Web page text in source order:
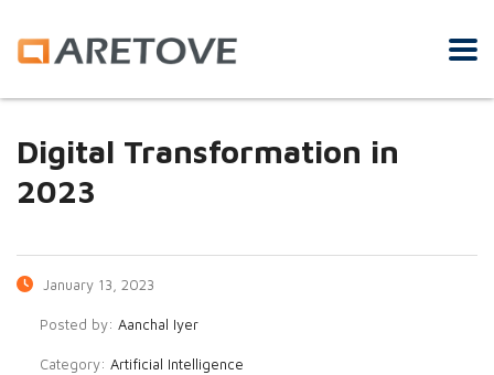
Digital Transformation in
2023
January 13, 2023
Posted by: Aanchal Iyer
Category: Artificial Intelligence